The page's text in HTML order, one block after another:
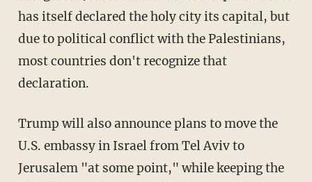
has itself declared the holy city its capital, but
due to political conflict with the Palestinians,
most countries don't recognize that
declaration.
Trump will also announce plans to move the
U.S. embassy in Israel from Tel Aviv to
Jerusalem "at some point," while keeping the